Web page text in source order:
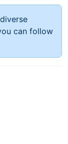
can follow